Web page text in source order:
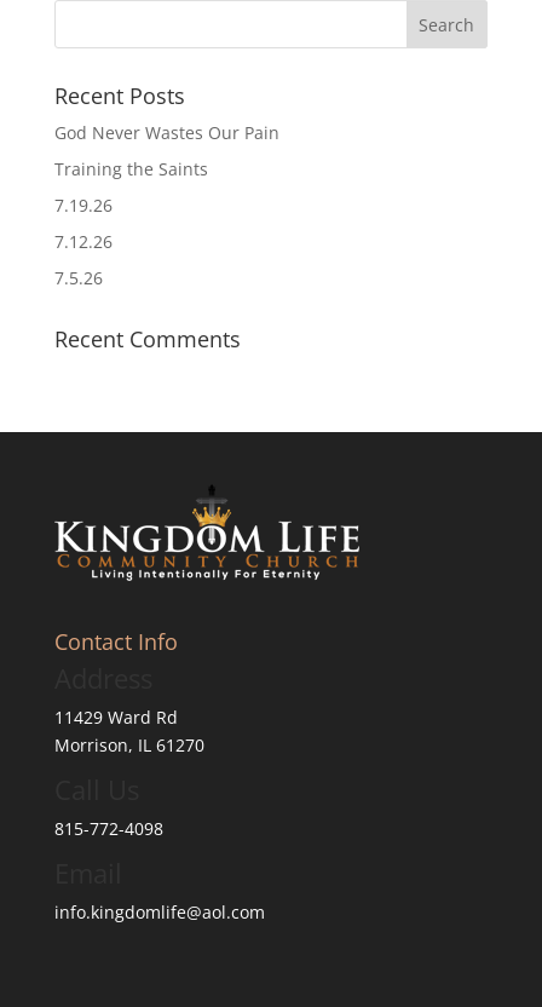
Recent Posts
God Never Wastes Our Pain
Training the Saints
7.19.26
7.12.26
7.5.26
Recent Comments
Contact Info
11429 Ward Rd
Morrison, IL 61270
815-772-4098
info.kingdomlife@aol.com